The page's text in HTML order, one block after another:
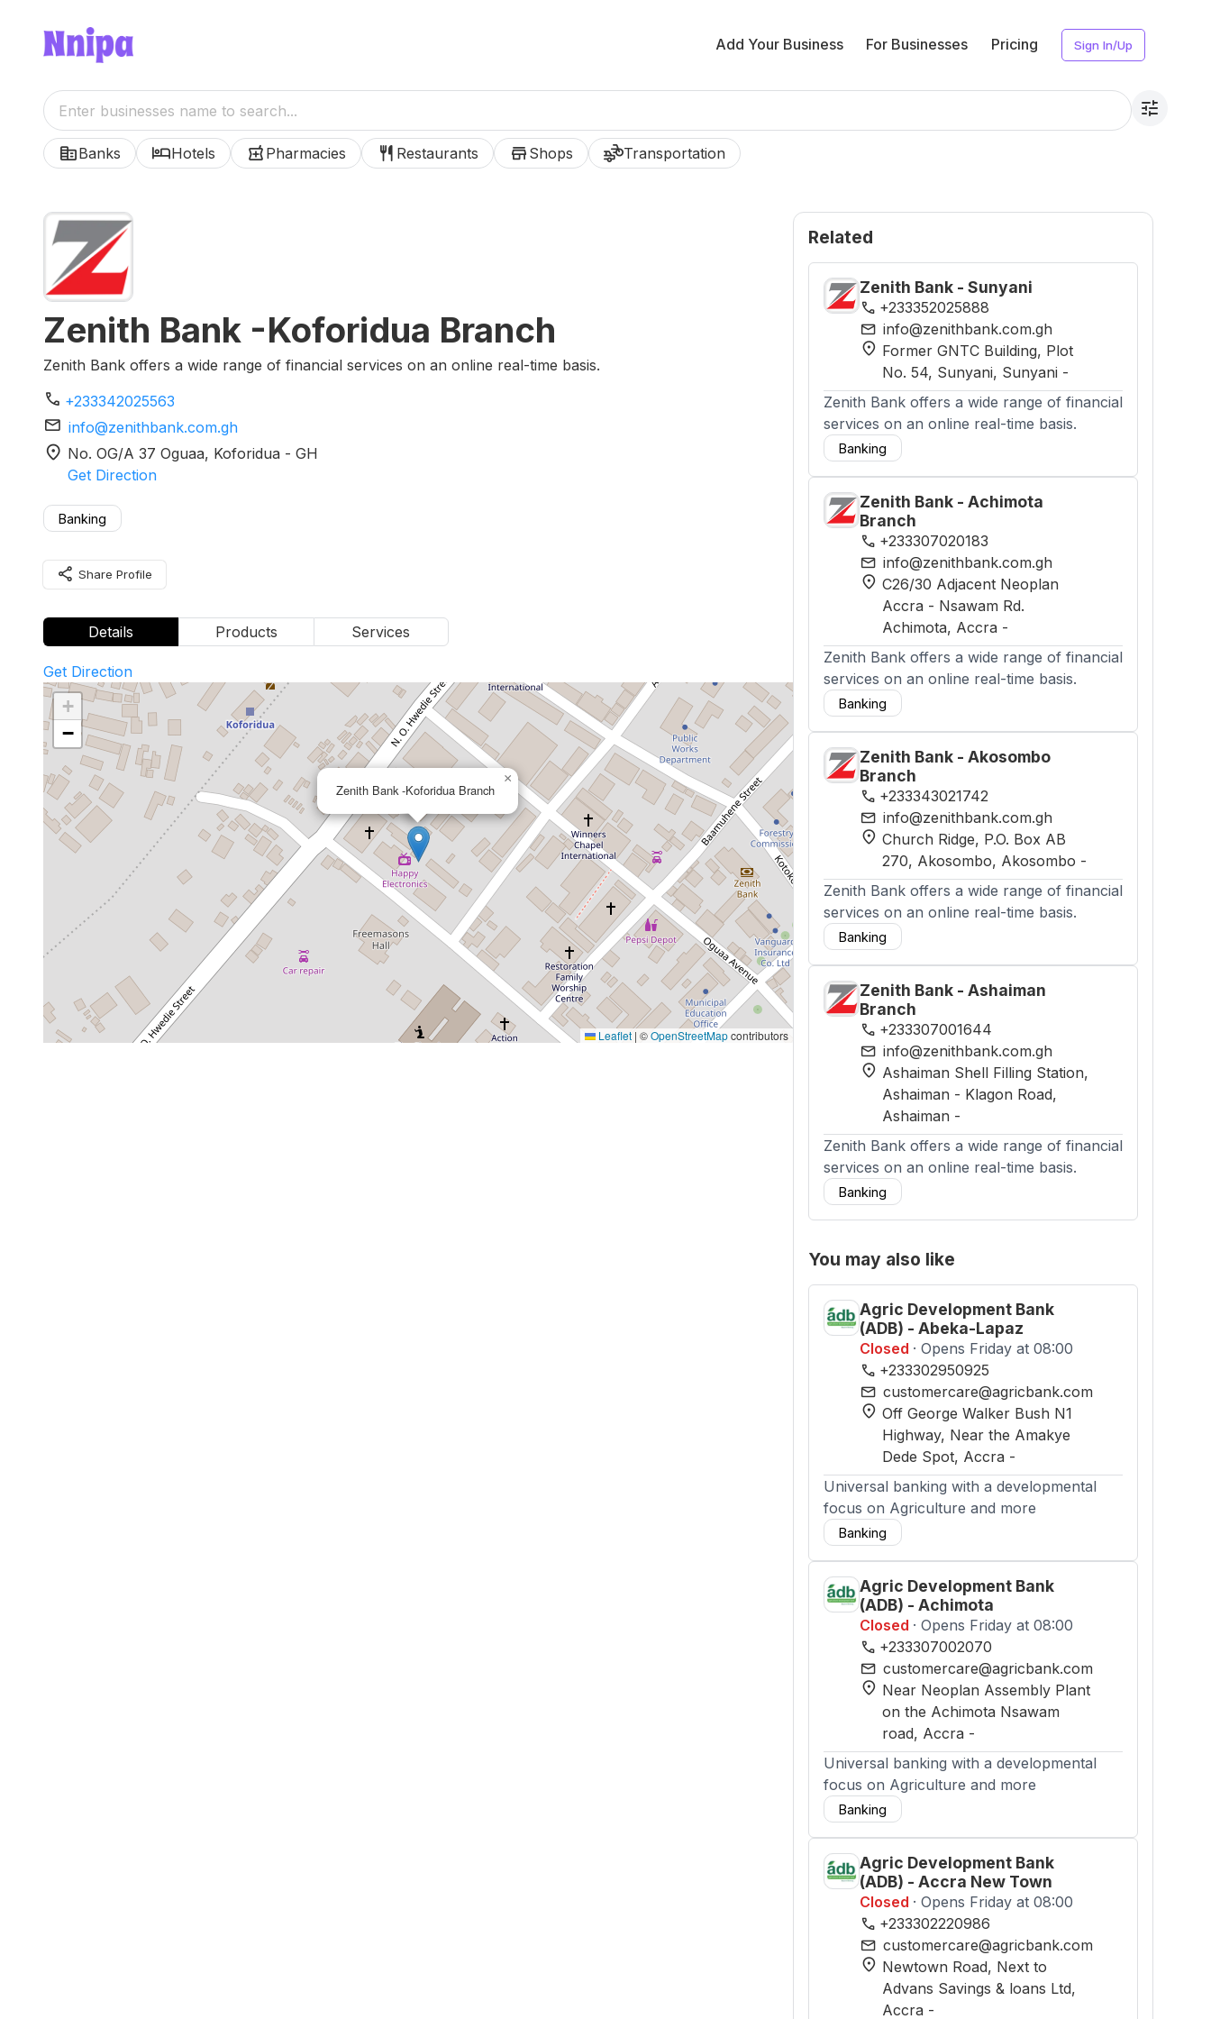
Add Your Business For Businesses Pricing Sign In/Up
tune
corporate_fareBanks hotelHotels local_pharmacy Pharmacies restaurant Restaurants store Shops transportationTransportation
Zenith Bank -Koforidua Branch
Zenith Bank offers a wide range of financial services on an online real-time basis.
phone +233342025563
mail info@zenithbank.com.gh
location_on No. OG/A 37 Oguaa, Koforidua -GH
Get Direction
Banking
share Share Profile
Details Products Services
Get Direction
Zenith Bank -Koforidua Branch
×
+
−
Leaflet | ©OpenStreetMapcontributors
Related
Zenith Bank - Sunyani
phone +233352025888
mail info@zenithbank.com.gh
location_on Former GNTC Building, Plot
No. 54, Sunyani, Sunyani -
Zenith Bank offers a wide range of financial
services on an online real-time basis.
Banking
Zenith Bank - Achimota
Branch
phone +233307020183
mail info@zenithbank.com.gh
location_on C26/30 Adjacent Neoplan
Accra - Nsawam Rd.
Achimota, Accra -
Zenith Bank offers a wide range of financial
services on an online real-time basis.
Banking
Zenith Bank - Akosombo
Branch
phone +233343021742
mail info@zenithbank.com.gh
location_on Church Ridge, P.O. Box AB
270, Akosombo, Akosombo -
Zenith Bank offers a wide range of financial
services on an online real-time basis.
Banking
Zenith Bank - Ashaiman
Branch
phone +233307001644
mail info@zenithbank.com.gh
location_on Ashaiman Shell Filling Station,
Ashaiman - Klagon Road,
Ashaiman -
Zenith Bank offers a wide range of financial
services on an online real-time basis.
Banking
You may also like
Agric Development Bank
(ADB) - Abeka-Lapaz
Closed · Opens Friday at 08:00
phone +233302950925
mail customercare@agricbank.com
location_on Off George Walker Bush N1
Highway, Near the Amakye
Dede Spot, Accra -
Universal banking with a developmental
focus on Agriculture and more
Banking
Agric Development Bank
(ADB) - Achimota
Closed · Opens Friday at 08:00
phone +233307002070
mail customercare@agricbank.com
location_on Near Neoplan Assembly Plant
on the Achimota Nsawam
road, Accra -
Universal banking with a developmental
focus on Agriculture and more
Banking
Agric Development Bank
(ADB) - Accra New Town
Closed · Opens Friday at 08:00
phone +233302220986
mail customercare@agricbank.com
location_on Newtown Road, Next to
Advans Savings & loans Ltd,
Accra -